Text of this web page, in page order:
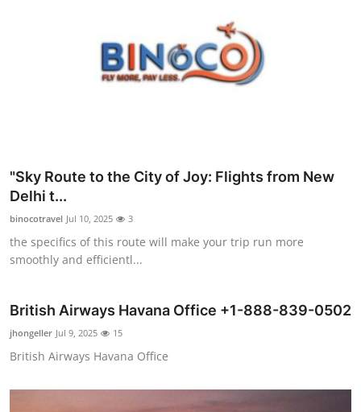
"Sky Route to the City of Joy: Flights from New
Delhi t...
binocotravel Jul 10, 2025 3
the specifics of this route will make your trip run more
smoothly and efficientl...
British Airways Havana Office +1-888-839-0502
jhongeller Jul 9, 2025 15
British Airways Havana Office